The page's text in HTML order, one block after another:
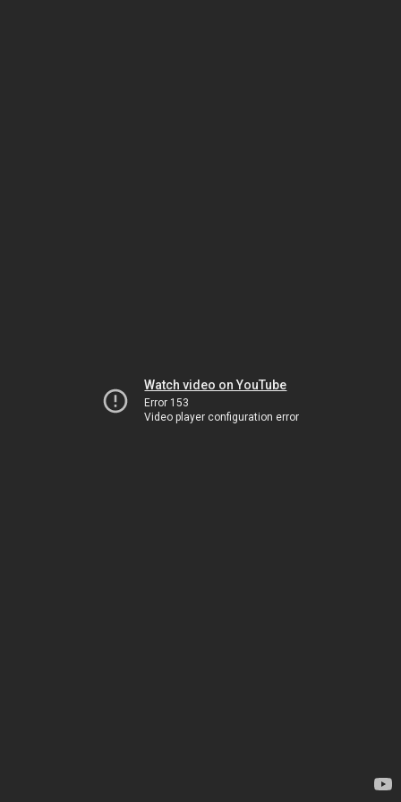
Watch video on YouTube
Error 153
Video player configuration error